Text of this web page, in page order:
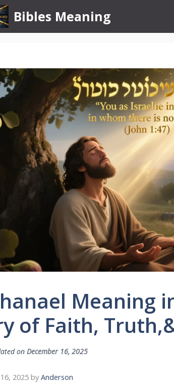
Bibles Meaning
Meaning
of Faith,
on December 16, 2025
2025 by Anderson